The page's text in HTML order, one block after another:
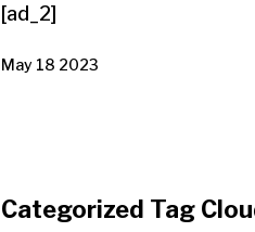
[ad_2]
May 18 2023
Categorized Tag